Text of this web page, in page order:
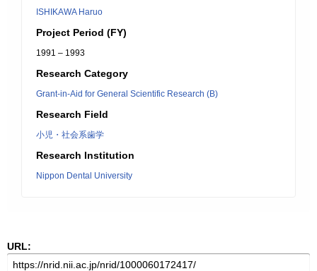
ISHIKAWA Haruo
Project Period (FY)
1991 – 1993
Research Category
Grant-in-Aid for General Scientific Research (B)
Research Field
小児・社会系歯学
Research Institution
Nippon Dental University
URL: